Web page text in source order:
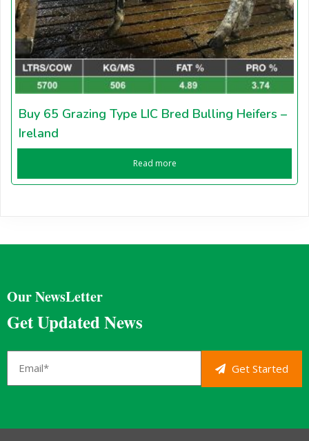
Buy 65 Grazing Type LIC Bred Bulling Heifers –
Ireland
Read more
Our NewsLetter
Get Updated News
Get Started